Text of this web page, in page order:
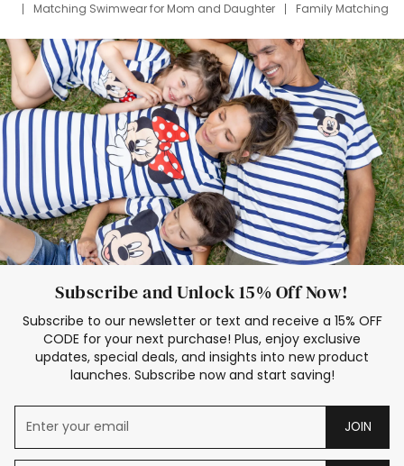
Matching Swimwear for Mom and Daughter
Family Matching
Deals
Father Son Thanksgiving Shirts
Dress Set for Family
Mom Mini Dress
Black Father T Shirts
Stitch Clothing Girls
Elsa Frozen Dresses
Cruise Oitfits
Subscribe and Unlock 15% Off Now!
Subscribe to our newsletter or text and receive a 15% OFF
CODE for your next purchase! Plus, enjoy exclusive
updates, special deals, and insights into new product
launches. Subscribe now and start saving!
JOIN